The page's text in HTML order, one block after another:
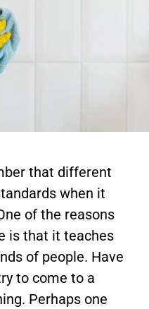
that different
when it
of the reasons
is that it teaches
of people. Have
to come to a
Perhaps one